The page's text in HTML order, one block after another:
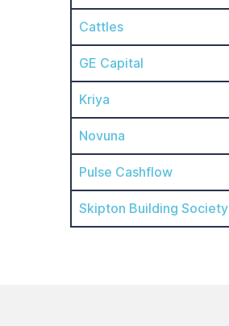
Cattles
GE Capital
Kriya
Novuna
Pulse Cashflow
Skipton Building Society